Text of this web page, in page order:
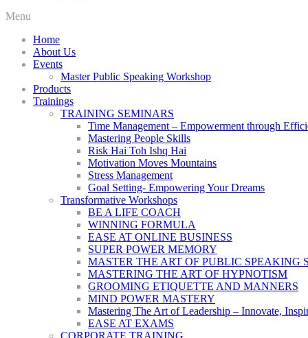
Menu
Home
About Us
Events
Master Public Speaking Workshop
Products
Trainings
TRAINING SEMINARS
Time Management – Empowerment through
Mastering People Skills
Risk Hai Toh Ishq Hai
Motivation Moves Mountains
Stress Management
Goal Setting- Empowering Your Dreams
Transformative Workshops
BE A LIFE COACH
WINNING FORMULA
EASE AT ONLINE BUSINESS
SUPER POWER MEMORY
MASTER THE ART OF PUBLIC SPEAKING
MASTERING THE ART OF HYPNOTISM
GROOMING ETIQUETTE AND MANNERS
MIND POWER MASTERY
Mastering The Art of Leadership – Innovate,
EASE AT EXAMS
CORPORATE TRAINING